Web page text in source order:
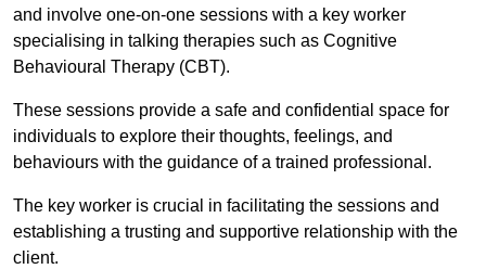
and involve one-on-one sessions with a key worker
specialising in talking therapies such as Cognitive
Behavioural Therapy (CBT).
These sessions provide a safe and confidential space for
individuals to explore their thoughts, feelings, and
behaviours with the guidance of a trained professional.
The key worker is crucial in facilitating the sessions and
establishing a trusting and supportive relationship with the
client.